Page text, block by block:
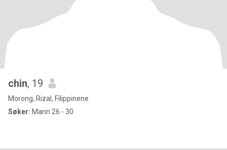
chin, 19
Morong, Rizal, Filippinene
Søker: Mann 26 - 30